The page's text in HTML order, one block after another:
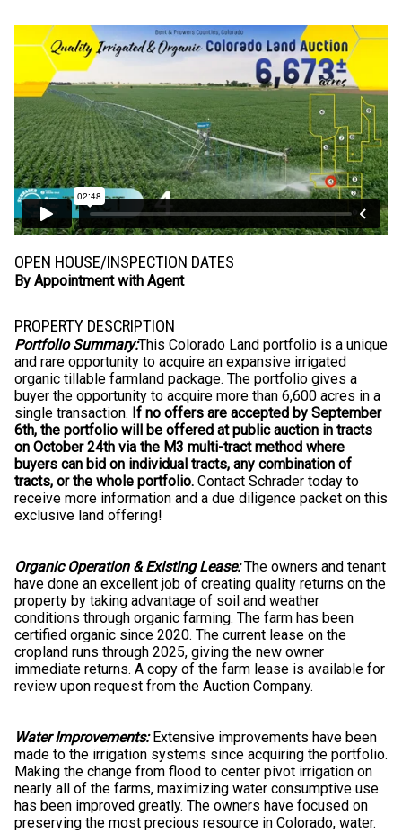
OPEN HOUSE/INSPECTION DATES
By Appointment with Agent
PROPERTY DESCRIPTION
Portfolio Summary:This Colorado Land portfolio is a unique
and rare opportunity to acquire an expansive irrigated
organic tillable farmland package. The portfolio gives a
buyer the opportunity to acquire more than 6,600 acres in a
single transaction. If no offers are accepted by September
6th, the portfolio will be offered at public auction in tracts
on October 24th via the M3 multi-tract method where
buyers can bid on individual tracts, any combination of
tracts, or the whole portfolio. Contact Schrader today to
receive more information and a due diligence packet on this
exclusive land offering!
Organic Operation & Existing Lease:The owners and tenant
have done an excellent job of creating quality returns on the
property by taking advantage of soil and weather
conditions through organic farming. The farm has been
certified organic since 2020. The current lease on the
cropland runs through 2025, giving the new owner
immediate returns. A copy of the farm lease is available for
review upon request from the Auction Company.
Water Improvements:Extensive improvements have been
made to the irrigation systems since acquiring the portfolio.
Making the change from flood to center pivot irrigation on
nearly all of the farms, maximizing water consumptive use
has been improved greatly. The owners have focused on
preserving the most precious resource in Colorado, water.